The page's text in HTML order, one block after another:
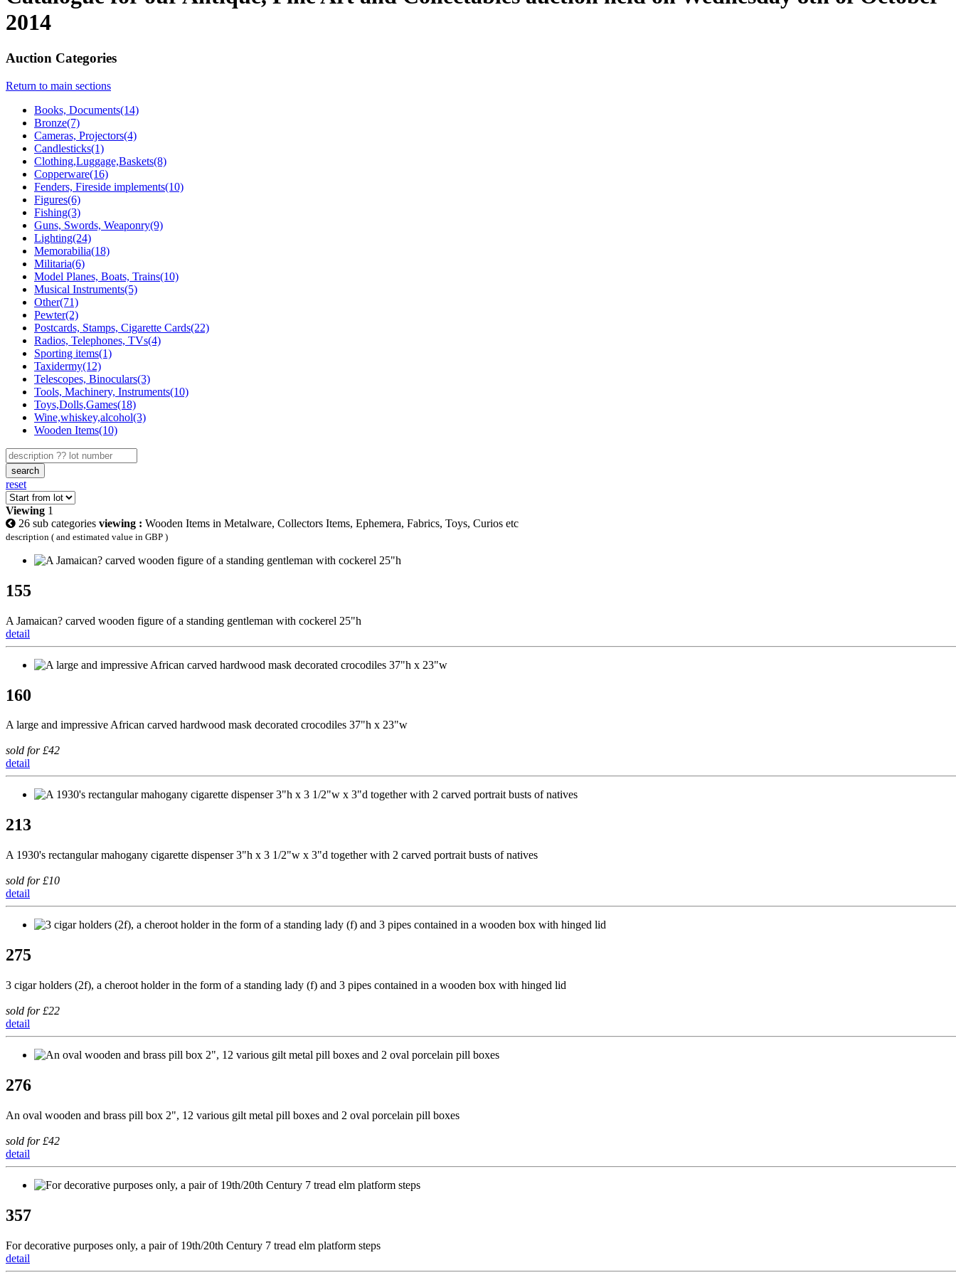
2014
Auction Categories
Return to main sections
Books, Documents(14)
Bronze(7)
Cameras, Projectors(4)
Candlesticks(1)
Clothing,Luggage,Baskets(8)
Copperware(16)
Fenders, Fireside implements(10)
Figures(6)
Fishing(3)
Guns, Swords, Weaponry(9)
Lighting(24)
Memorabilia(18)
Militaria(6)
Model Planes, Boats, Trains(10)
Musical Instruments(5)
Other(71)
Pewter(2)
Postcards, Stamps, Cigarette Cards(22)
Radios, Telephones, TVs(4)
Sporting items(1)
Taxidermy(12)
Telescopes, Binoculars(3)
Tools, Machinery, Instruments(10)
Toys,Dolls,Games(18)
Wine,whiskey,alcohol(3)
Wooden Items(10)
search
reset
Viewing 1
26 sub categories viewing : Wooden Items in Metalware, Collectors Items, Ephemera, Fabrics, Toys, Curios etc
description ( and estimated value in GBP )
155
A Jamaican? carved wooden figure of a standing gentleman with cockerel 25"h
detail
160
A large and impressive African carved hardwood mask decorated crocodiles 37"h x 23"w
sold for £42
detail
213
A 1930's rectangular mahogany cigarette dispenser 3"h x 3 1/2"w x 3"d together with 2 carved portrait busts of natives
sold for £10
detail
275
3 cigar holders (2f), a cheroot holder in the form of a standing lady (f) and 3 pipes contained in a wooden box with hinged lid
sold for £22
detail
276
An oval wooden and brass pill box 2", 12 various gilt metal pill boxes and 2 oval porcelain pill boxes
sold for £42
detail
357
For decorative purposes only, a pair of 19th/20th Century 7 tread elm platform steps
detail